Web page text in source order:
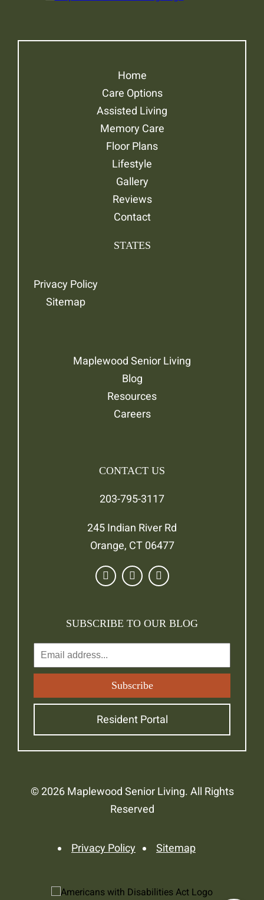
Home
Care Options
Assisted Living
Memory Care
Floor Plans
Lifestyle
Gallery
Reviews
Contact
STATES
Privacy Policy
Sitemap
Maplewood Senior Living
Blog
Resources
Careers
CONTACT US
203-795-3117
245 Indian River Rd
Orange, CT 06477
SUBSCRIBE TO OUR BLOG
Resident Portal
© 2026 Maplewood Senior Living. All Rights
Reserved
Privacy Policy Sitemap